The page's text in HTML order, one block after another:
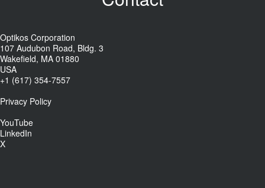
Optikos Corporation
107 Audubon Road, Bldg. 3
Wakefield, MA 01880
USA
+1 (617) 354-7557
Privacy Policy
YouTube
LinkedIn
X